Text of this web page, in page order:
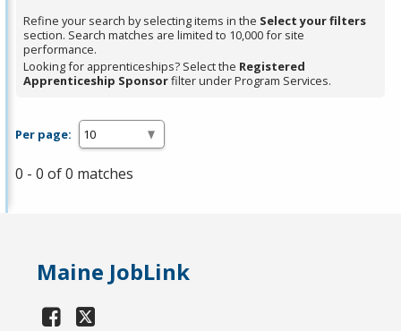
Refine your search by selecting items in the Select your filters
section. Search matches are limited to 10,000 for site
performance.
Looking for apprenticeships? Select the Registered
Apprenticeship Sponsorfilter under Program Services.
Per page:
0 - 0 of 0 matches
Maine JobLink